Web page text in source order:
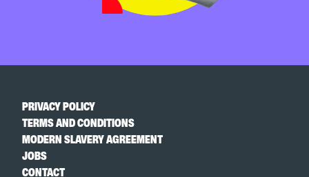
PRIVACY POLICY
TERMS AND CONDITIONS
MODERN SLAVERY AGREEMENT
JOBS
CONTACT